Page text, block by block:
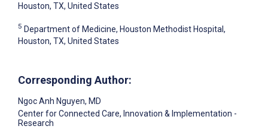
Houston, TX, United States
5 Department of Medicine, Houston Methodist Hospital,
Houston, TX, United States
Corresponding Author:
Ngoc Anh Nguyen, MD
Center for Connected Care, Innovation & Implementation -
Research